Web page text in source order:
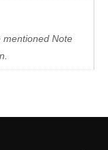
mentioned Note